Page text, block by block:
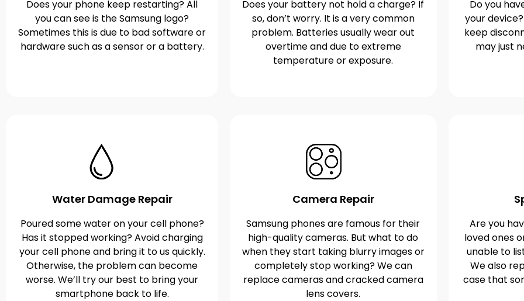
Does your phone keep restarting? All
you can see is the Samsung logo?
Sometimes this is due to bad software or
hardware such as a sensor or a battery.
Does your battery not hold a charge? If
so, don’t worry. It is a very common
problem. Batteries usually wear out
overtime and due to extreme
temperature or exposure.
Do you
your
keep
may just
Water Damage Repair
Poured some water on your cell phone?
Has it stopped working? Avoid charging
your cell phone and bring it to us quickly.
Otherwise, the problem can become
worse. We’ll try our best to bring your
smartphone back to life.
Camera Repair
Samsung phones are famous for their
high-quality cameras. But what to do
when they start taking blurry images or
completely stop working? We can
replace cameras and cracked camera
lens covers.
Are you
loved ones
unable to
We also
case that